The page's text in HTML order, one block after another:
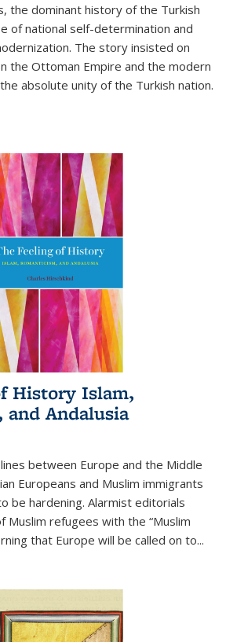
the dominant history of the Turkish
of national self-determination and
The story insisted on
the Ottoman Empire and the modern
absolute unity of the Turkish nation.
History Islam,
and Andalusia
between Europe and the Middle
Europeans and Muslim immigrants
be hardening. Alarmist editorials
Muslim refugees with the “Muslim
that Europe will be called on to...